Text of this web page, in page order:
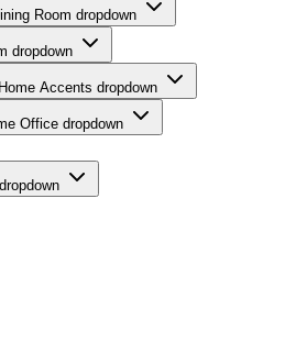
Room dropdown
dropdown
Accents dropdown
Office dropdown